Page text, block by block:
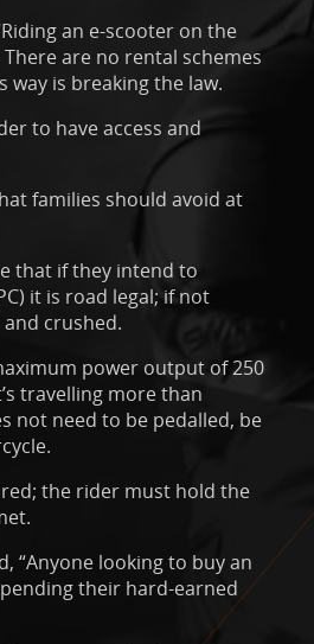
an e-scooter on the
are no rental schemes
way is breaking the law.
to have access and
families should avoid at
that if they intend to
it is road legal; if not
crushed.
power output of 250
travelling more than
not need to be pedalled, be
the rider must hold the
“Anyone looking to buy an
their hard-earned